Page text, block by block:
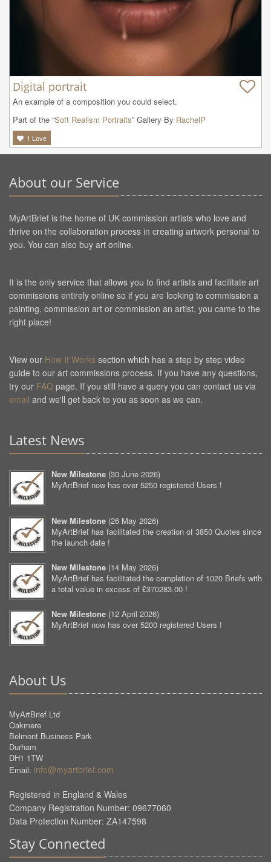
Digital portrait
An example of a composition you could select.
Part of the “Soft Realism Portraits” Gallery By RachelP
1 Love
About our Service
MyArtBrief is the home of UK commission artists who love and
thrive on the collaboration process in creating artwork personal to
you. You can also buy art online.
It is the only service that allows you to find artists and facilitate art
commissions entirely online so if you are looking to commission a
painting, commission art or commission an artist, you came to the
right place!
View our How It Works section which has a step by step video
guide to our art commissions process. If you have any questions,
try our FAQ page. If you still have a query you can contact us via
email and we'll get back to you as soon as we can.
Latest News
New Milestone (30 June 2026)
MyArtBrief now has over 5250 registered Users !
New Milestone (26 May 2026)
MyArtBrief has facilitated the creation of 3850 Quotes since
the launch date !
New Milestone (14 May 2026)
MyArtBrief has facilitated the completion of 1020 Briefs with
a total value in excess of £370283.00 !
New Milestone (12 April 2026)
MyArtBrief now has over 5200 registered Users !
About Us
MyArtBrief Ltd
Oakmere
Belmont Business Park
Durham
DH1 1TW
Email: info@myartbrief.com
Registered in England & Wales
Company Registration Number: 09677060
Data Protection Number: ZA147598
Stay Connected